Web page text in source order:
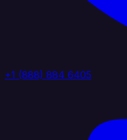
+1 (888) 884 6405